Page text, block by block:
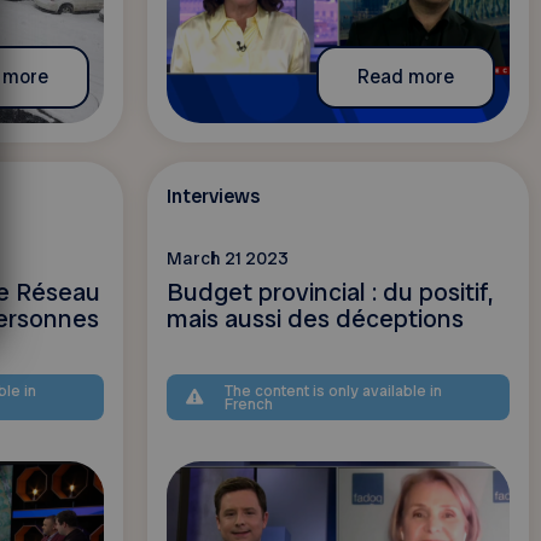
more Read more
Réseau
in
Interviews
March 21 2023
Budget provincial : du positif,
mais aussi des déceptions
The content is only available in
French